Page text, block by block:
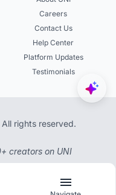
Careers
Contact Us
Help Center
Platform Updates
Testimonials
rights reserved.
creators on UNI